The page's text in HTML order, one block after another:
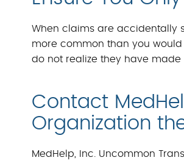
When claims are accidentally
more common than you
do not realize they have
Contact
Organization
MedHelp, Inc. Uncommon